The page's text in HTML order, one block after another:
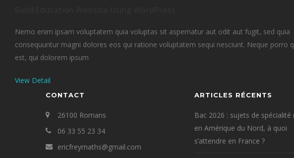
Nemo enim ipsam voluptatem quia voluptas sit aspernatur aut odit aut fugit, sed quia
consequuntur magni dolores eos qui ratione voluptatem sequi nesciunt. Neque porro
est, qui dolorem ipsum
View Detail
CONTACT
26100 Romans
06 33 55 23 34
ericfreymaths@gmail.com
ARTICLES RÉCENTS
Bac 2026 : sujets de spécialité
en Amérique du Nord, à quoi
s’attendre en France ?